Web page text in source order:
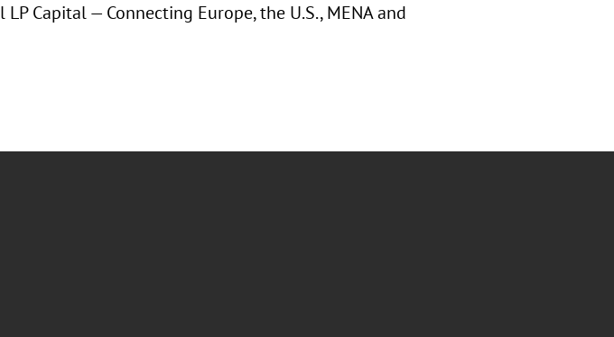
Capital — Connecting Europe, the U.S., MENA and